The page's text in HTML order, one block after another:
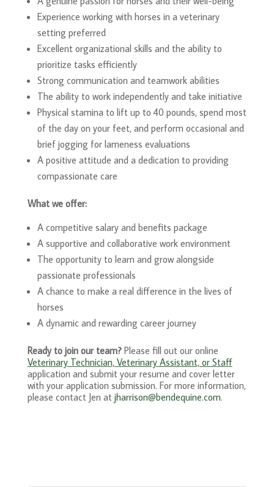
Experience working with horses in a veterinary
setting preferred
Excellent organizational skills and the ability to
prioritize tasks efficiently
Strong communication and teamwork abilities
The ability to work independently and take initiative
Physical stamina to lift up to 40 pounds, spend most
of the day on your feet, and perform occasional and
brief jogging for lameness evaluations
A positive attitude and a dedication to providing
compassionate care
What we offer:
A competitive salary and benefits package
A supportive and collaborative work environment
The opportunity to learn and grow alongside
passionate professionals
A chance to make a real difference in the lives of
horses
A dynamic and rewarding career journey
Ready to join our team?Please fill out our online
Veterinary Technician, Veterinary Assistant, or Staff
application and submit your resume and cover letter
with your application submission. For more information,
please contact Jen at jharrison@bendequine.com.